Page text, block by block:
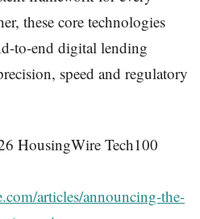
these core technologies
to-end digital lending
speed and regulatory
HousingWire Tech100
articles/announcing-the-